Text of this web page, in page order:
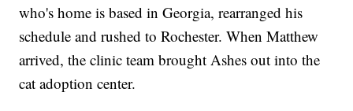
who's home is based in Georgia, rearranged his
schedule and rushed to Rochester. When Matthew
arrived, the clinic team brought Ashes out into the
cat adoption center.